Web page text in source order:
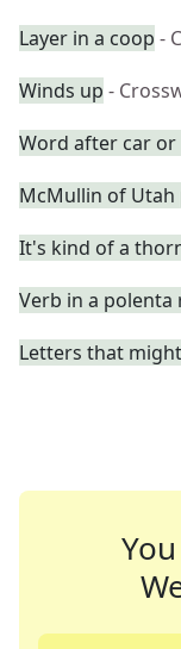
Layer in a coop -
Winds up -
Word after car or
McMullin of Utah
It's kind of a
Verb in a polenta
Letters that